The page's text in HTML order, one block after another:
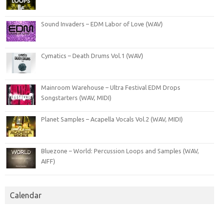
Sound Invaders – EDM Labor of Love (WAV)
Cymatics – Death Drums Vol.1 (WAV)
Mainroom Warehouse – Ultra Festival EDM Drops
Songstarters (WAV, MIDI)
Planet Samples – Acapella Vocals Vol.2 (WAV, MIDI)
Bluezone – World: Percussion Loops and Samples (WAV,
AIFF)
Calendar